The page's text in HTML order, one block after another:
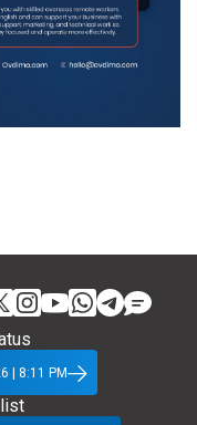
| 8:11 PM